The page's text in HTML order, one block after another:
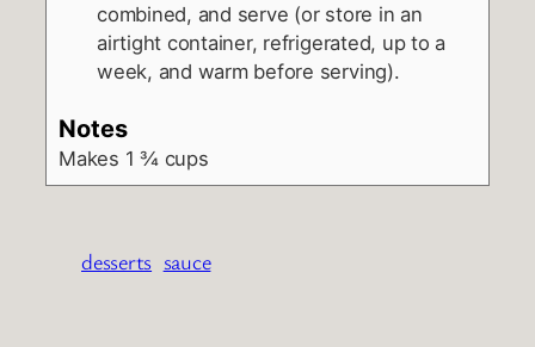
combined, and serve (or store in an
airtight container, refrigerated, up to a
week, and warm before serving).
Notes
Makes 1 ¾ cups
desserts sauce